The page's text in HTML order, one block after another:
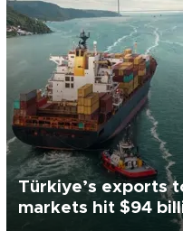
Türkiye’s exports
markets hit $94